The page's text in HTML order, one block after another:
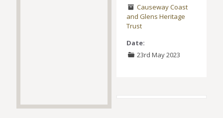
Causeway Coast
and Glens Heritage
Trust
Date:
23rd May 2023